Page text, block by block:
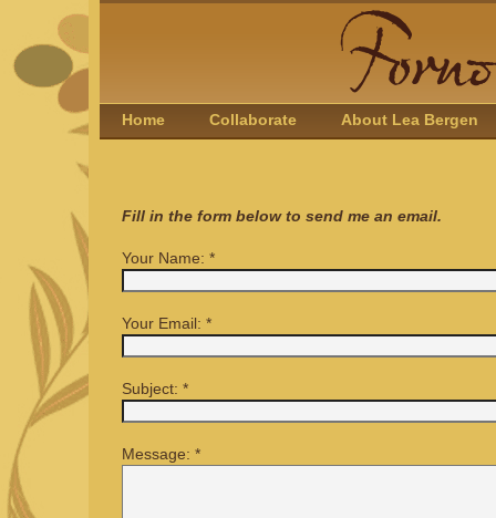
Home Collaborate About Lea Bergen
Fill in the form below to send me an email.
Your Name: *
Your Email: *
Subject: *
Message: *